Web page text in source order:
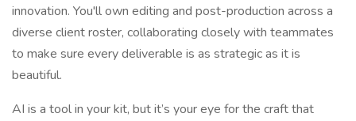
innovation. You'll own editing and post-production across a
diverse client roster, collaborating closely with teammates
to make sure every deliverable is as strategic as it is
beautiful.
AI is a tool in your kit, but it’s your eye for the craft that